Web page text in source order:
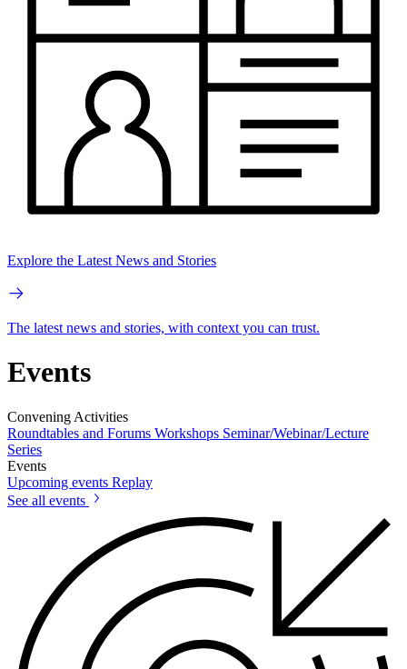
Explore the Latest News and Stories
The latest news and stories, with context you can trust.
Events
Convening Activities
Roundtables and Forums Workshops Seminar/Webinar/Lecture
Series
Events
Upcoming events Replay
See all events